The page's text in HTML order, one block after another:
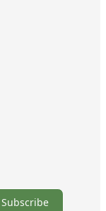
Subscribe